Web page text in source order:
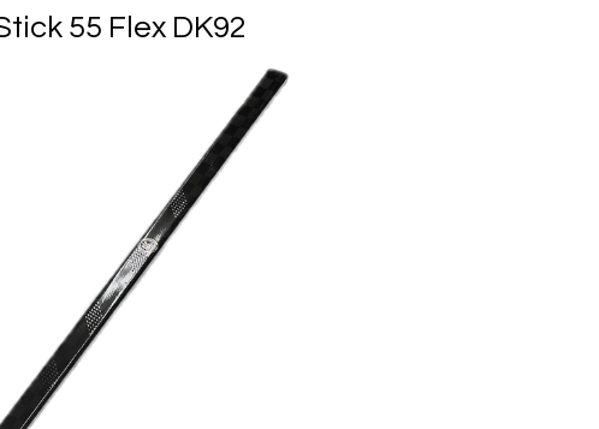
55 Flex DK92